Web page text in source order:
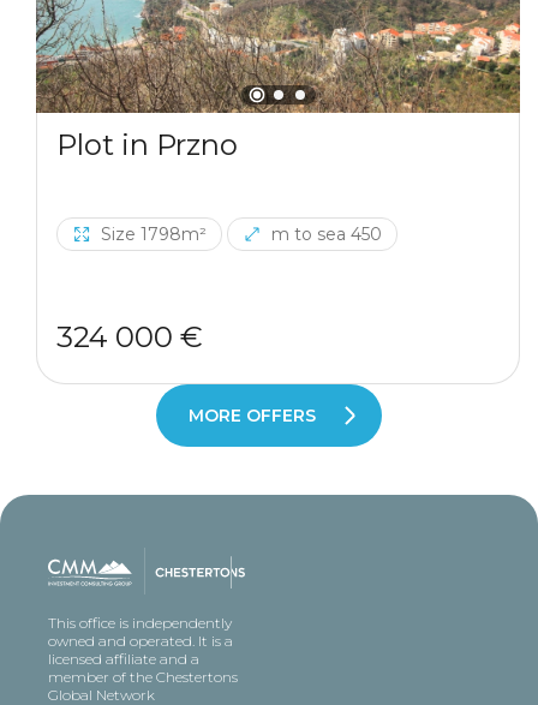
Plot in Przno
Size 1798m² m to sea 450
324 000 €
MORE OFFERS
This office is independently
owned and operated. It is a
licensed affiliate and a
member of the Chestertons
Global Network